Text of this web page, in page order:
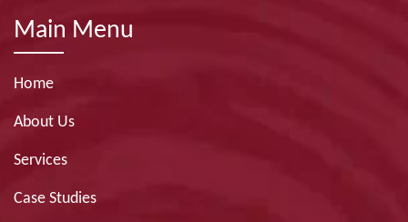
Main Menu
Home
About Us
Services
Case Studies